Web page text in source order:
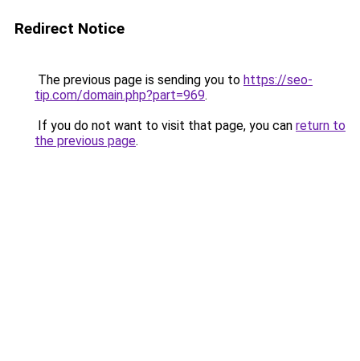
Redirect Notice
The previous page is sending you to https://seo-
tip.com/domain.php?part=969.
If you do not want to visit that page, you can return to
the previous page.